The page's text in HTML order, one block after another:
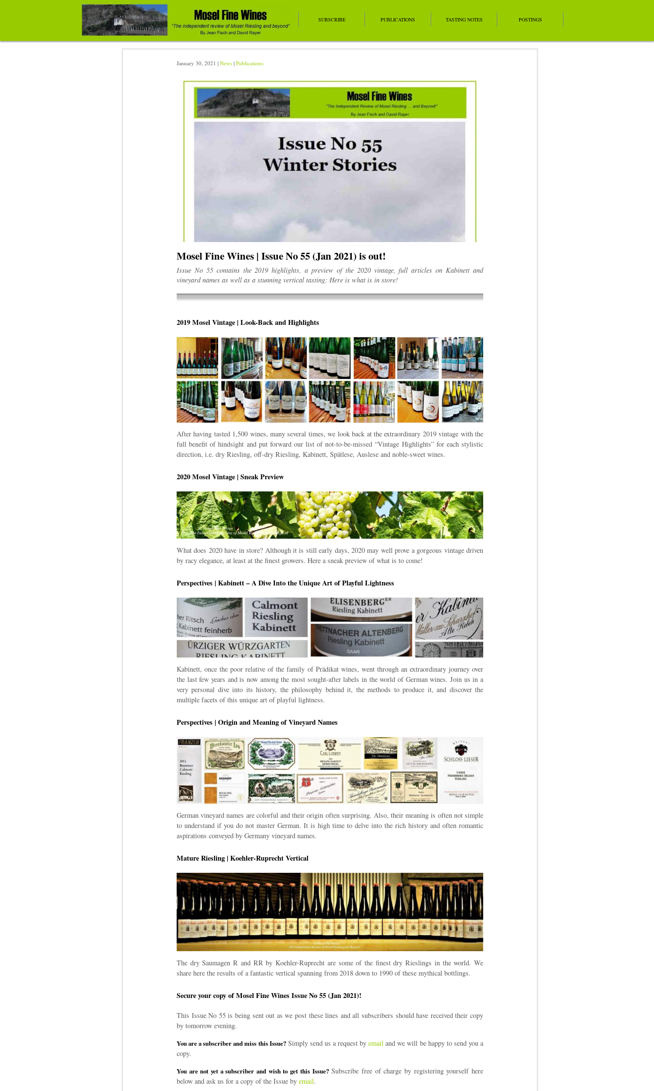
SUBSCRIBE PUBLICATIONS TASTING NOTES POSTINGS
January 30, 2021 | News | Publications
Mosel Fine Wines | Issue No 55 (Jan 2021) is out!
Issue No 55 contains the 2019 highlights, a preview of the 2020 vintage, full articles on Kabinett and
vineyard names as well as a stunning vertical tasting: Here is what is in store!
2019 Mosel Vintage | Look-Back and Highlights
After having tasted 1,500 wines, many several times, we look back at the extraordinary 2019 vintage with the
full benefit of hindsight and put forward our list of not-to-be-missed “Vintage Highlights” for each stylistic
direction, i.e. dry Riesling, off-dry Riesling, Kabinett, Spätlese, Auslese and noble-sweet wines.
2020 Mosel Vintage | Sneak Preview
What does 2020 have in store? Although it is still early days, 2020 may well prove a gorgeous vintage driven
by racy elegance, at least at the finest growers. Here a sneak preview of what is to come!
Perspectives | Kabinett – A Dive Into the Unique Art of Playful Lightness
Kabinett, once the poor relative of the family of Prädikat wines, went through an extraordinary journey over
the last few years and is now among the most sought-after labels in the world of German wines. Join us in a
very personal dive into its history, the philosophy behind it, the methods to produce it, and discover the
multiple facets of this unique art of playful lightness.
Perspectives | Origin and Meaning of Vineyard Names
German vineyard names are colorful and their origin often surprising. Also, their meaning is often not simple
to understand if you do not master German. It is high time to delve into the rich history and often romantic
aspirations conveyed by Germany vineyard names.
Mature Riesling | Koehler-Ruprecht Vertical
The dry Saumagen R and RR by Koehler-Ruprecht are some of the finest dry Rieslings in the world. We
share here the results of a fantastic vertical spanning from 2018 down to 1990 of these mythical bottlings.
Secure your copy of Mosel Fine Wines Issue No 55 (Jan 2021)!
This Issue No 55 is being sent out as we post these lines and all subscribers should have received their copy
by tomorrow evening.
You are a subscriber and miss this Issue?Simply send us a request byemail and we will be happy to send you a
copy.
You are not yet a subscriber and wish to get this Issue?Subscribe free of charge by registering yourself here
below and ask us for a copy of the Issue by email.